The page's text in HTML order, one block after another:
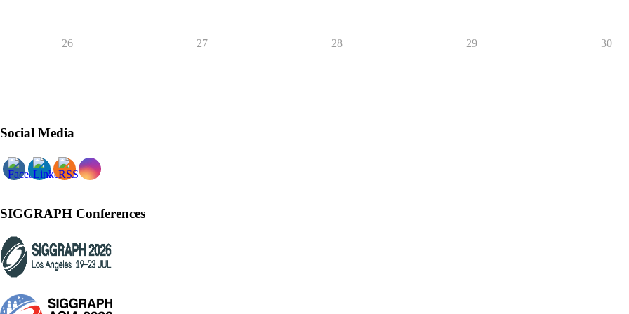
26 27 28 29 30
Social Media
SIGGRAPH Conferences